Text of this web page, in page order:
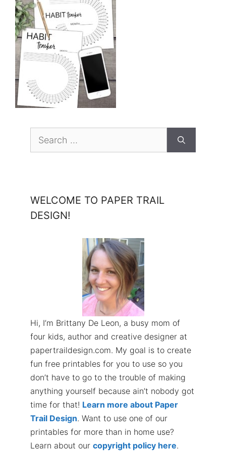
Search
WELCOME TO PAPER TRAIL
DESIGN!
Hi, I’m Brittany De Leon, a busy mom of
four kids, author and creative designer at
papertraildesign.com. My goal is to create
fun free printables for you to use so you
don’t have to go to the trouble of making
anything yourself because ain’t nobody got
time for that! Learn more about Paper
Trail Design. Want to use one of our
printables for more than in home use?
Learn about our copyright policy here.